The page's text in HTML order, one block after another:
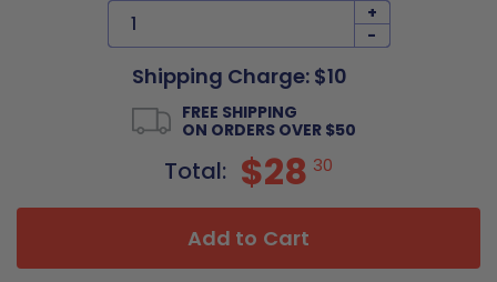
+
-
Shipping Charge: $10
FREE SHIPPING
ON ORDERS OVER $50
Total: $28 30
Add to Cart